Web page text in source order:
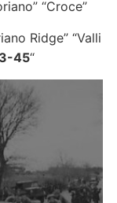
“Croce”
Ridge” “Valli
45“